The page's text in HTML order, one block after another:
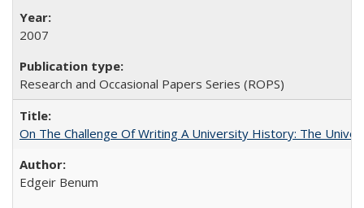
2007
Research and Occasional Papers Series (ROPS)
On The Challenge Of Writing A University History: The
Edgeir Benum